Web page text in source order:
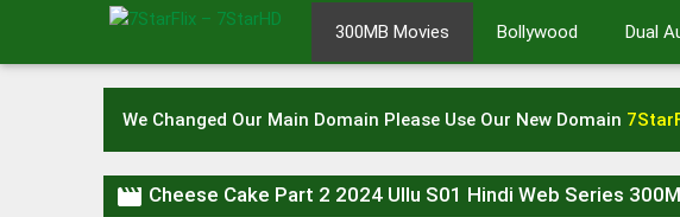
content
300MB Movies Bollywood Dual
We Changed Our Main Domain Please Use Our New Domain
 Cheese Cake Part 2 2024 Ullu S01 Hindi Web Series